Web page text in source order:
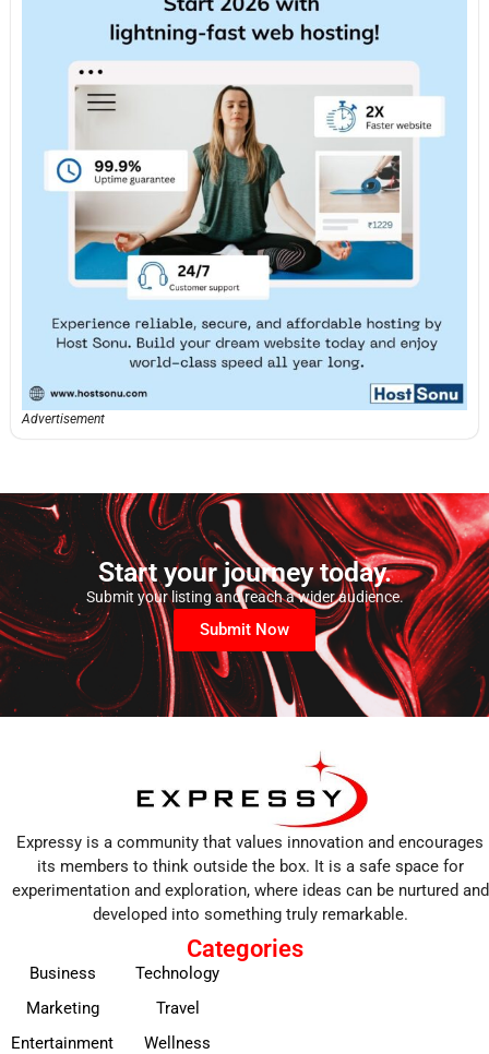
Advertisement
Start your journey today.
Submit your listing and reach a wider audience.
Submit Now
Expressy is a community that values innovation and encourages
its members to think outside the box. It is a safe space for
experimentation and exploration, where ideas can be nurtured and
developed into something truly remarkable.
Categories
Business
Marketing
Entertainment
Technology
Travel
Wellness